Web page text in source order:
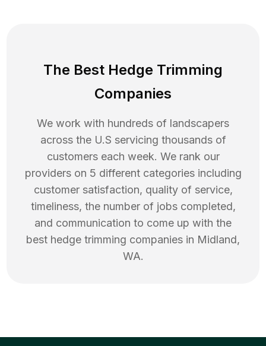
The Best Hedge Trimming
Companies
We work with hundreds of landscapers
across the U.S servicing thousands of
customers each week. We rank our
providers on 5 different categories including
customer satisfaction, quality of service,
timeliness, the number of jobs completed,
and communication to come up with the
best hedge trimming companies in Midland,
WA.